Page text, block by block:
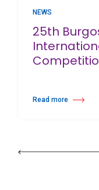
NEWS
25th
Read more
about 25th Burgos